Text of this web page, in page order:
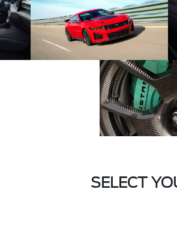
SELECT